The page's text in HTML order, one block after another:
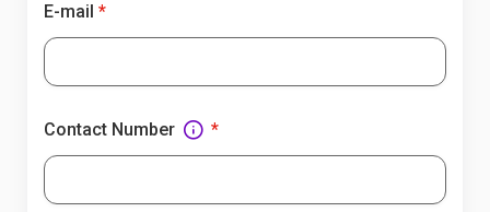
E-mail
Contact Number